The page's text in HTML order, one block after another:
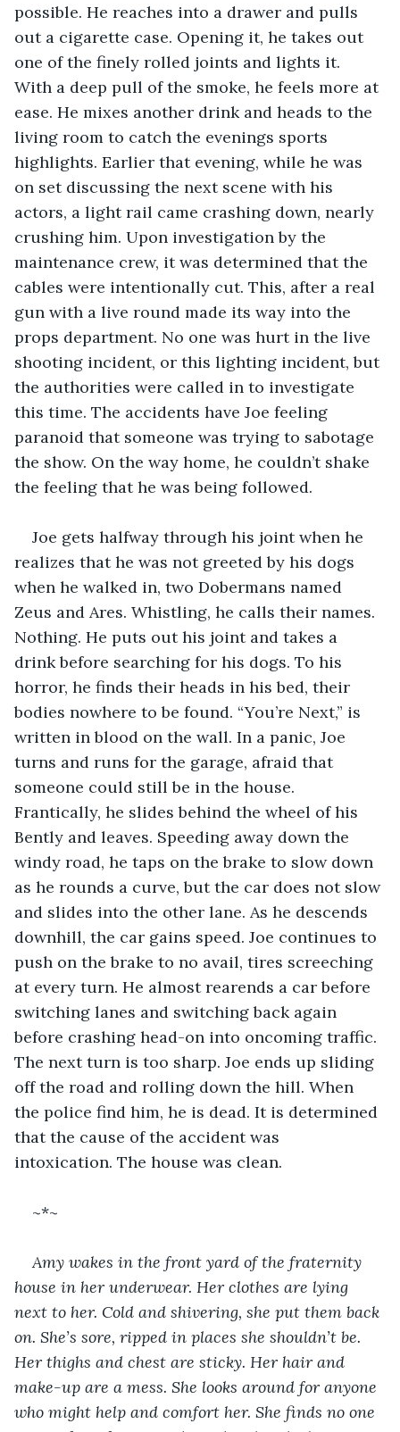
possible. He reaches into a drawer and pulls
out a cigarette case. Opening it, he takes out
one of the finely rolled joints and lights it.
With a deep pull of the smoke, he feels more at
ease. He mixes another drink and heads to the
living room to catch the evenings sports
highlights. Earlier that evening, while he was
on set discussing the next scene with his
actors, a light rail came crashing down, nearly
crushing him. Upon investigation by the
maintenance crew, it was determined that the
cables were intentionally cut. This, after a real
gun with a live round made its way into the
props department. No one was hurt in the live
shooting incident, or this lighting incident, but
the authorities were called in to investigate
this time. The accidents have Joe feeling
paranoid that someone was trying to sabotage
the show. On the way home, he couldn’t shake
the feeling that he was being followed.
Joe gets halfway through his joint when he
realizes that he was not greeted by his dogs
when he walked in, two Dobermans named
Zeus and Ares. Whistling, he calls their names.
Nothing. He puts out his joint and takes a
drink before searching for his dogs. To his
horror, he finds their heads in his bed, their
bodies nowhere to be found. “You’re Next,” is
written in blood on the wall. In a panic, Joe
turns and runs for the garage, afraid that
someone could still be in the house.
Frantically, he slides behind the wheel of his
Bently and leaves. Speeding away down the
windy road, he taps on the brake to slow down
as he rounds a curve, but the car does not slow
and slides into the other lane. As he descends
downhill, the car gains speed. Joe continues to
push on the brake to no avail, tires screeching
at every turn. He almost rearends a car before
switching lanes and switching back again
before crashing head-on into oncoming traffic.
The next turn is too sharp. Joe ends up sliding
off the road and rolling down the hill. When
the police find him, he is dead. It is determined
that the cause of the accident was
intoxication. The house was clean.
~*~
Amy wakes in the front yard of the fraternity
house in her underwear. Her clothes are lying
next to her. Cold and shivering, she put them back
on. She’s sore, ripped in places she shouldn’t be.
Her thighs and chest are sticky. Her hair and
make-up are a mess. She looks around for anyone
who might help and comfort her. She finds no one